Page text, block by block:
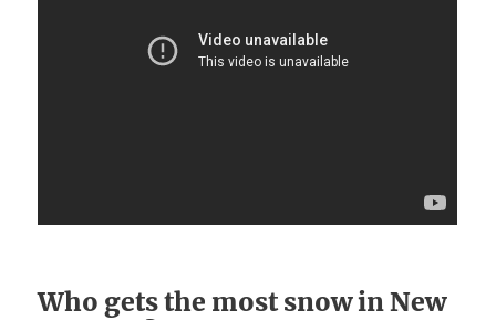
Who gets the most snow in New